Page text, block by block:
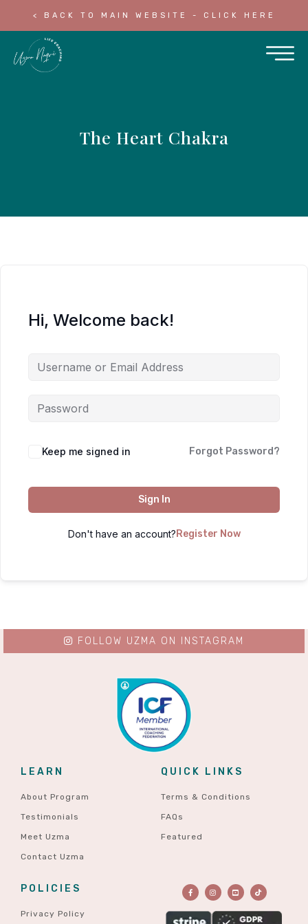
< BACK TO MAIN WEBSITE - CLICK HERE
The Heart Chakra
Hi, Welcome back!
Keep me signed in Forgot Password?
Sign In
Don't have an account? Register Now
LEARN
About Program
Testimonials
Meet Uzma
Contact Uzma
QUICK LINKS
Terms & Conditions
FAQs
Featured
POLICIES
Privacy Policy
FOLLOW UZMA ON INSTAGRAM